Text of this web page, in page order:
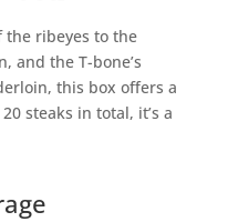
the ribeyes to the
and the T-bone’s
this box offers a
steaks in total, it’s a